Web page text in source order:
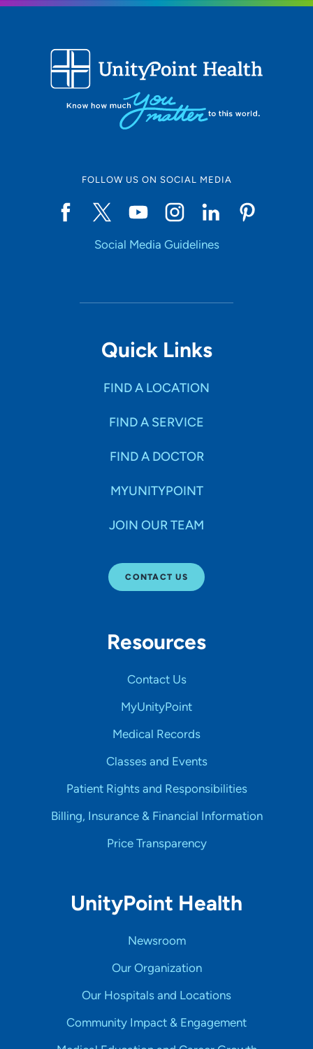
FOLLOW US ON SOCIAL MEDIA
Social Media Guidelines
Quick Links
FIND A LOCATION
FIND A SERVICE
FIND A DOCTOR
MYUNITYPOINT
JOIN OUR TEAM
CONTACT US
Resources
Contact Us
MyUnityPoint
Medical Records
Classes and Events
Patient Rights and Responsibilities
Billing, Insurance & Financial Information
Price Transparency
UnityPoint Health
Newsroom
Our Organization
Our Hospitals and Locations
Community Impact & Engagement